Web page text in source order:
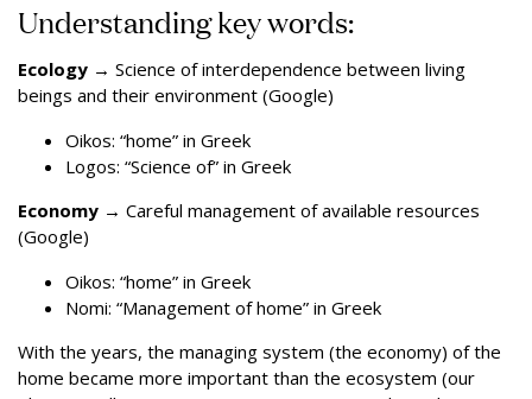
Understanding key words:
Ecology → Science of interdependence between living
beings and their environment (Google)
Oikos: “home” in Greek
Logos: “Science of” in Greek
Economy → Careful management of available resources
(Google)
Oikos: “home” in Greek
Nomi: “Management of home” in Greek
With the years, the managing system (the economy) of the
home became more important than the ecosystem (our